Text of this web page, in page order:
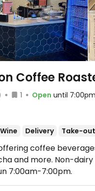
Coffee
1 Open until 7:00pm
Delivery Take-out
coffee
and more. Non-dairy
7:00am-7:00pm.